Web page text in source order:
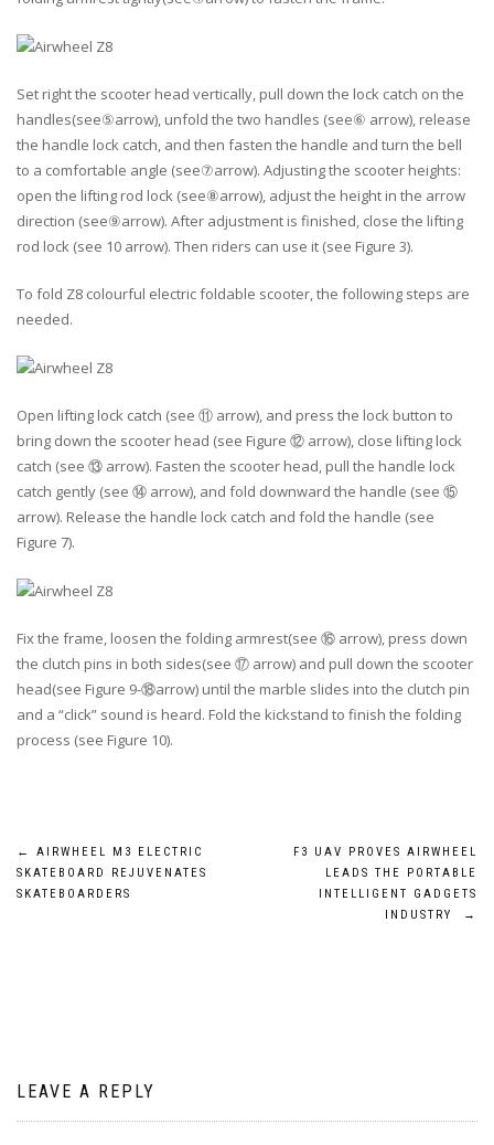
Set right the scooter head vertically, pull down the lock catch on the
handles(see⑤arrow), unfold the two handles (see⑥ arrow), release
the handle lock catch, and then fasten the handle and turn the bell
to a comfortable angle (see⑦arrow). Adjusting the scooter heights:
open the lifting rod lock (see⑧arrow), adjust the height in the arrow
direction (see⑨arrow). After adjustment is finished, close the lifting
rod lock (see 10 arrow). Then riders can use it (see Figure 3).
To fold Z8 colourful electric foldable scooter, the following steps are
needed.
Open lifting lock catch (see ⑪ arrow), and press the lock button to
bring down the scooter head (see Figure ⑫ arrow), close lifting lock
catch (see ⑬ arrow). Fasten the scooter head, pull the handle lock
catch gently (see ⑭ arrow), and fold downward the handle (see ⑮
arrow). Release the handle lock catch and fold the handle (see
Figure 7).
Fix the frame, loosen the folding armrest(see ⑯ arrow), press down
the clutch pins in both sides(see ⑰ arrow) and pull down the scooter
head(see Figure 9-⑱arrow) until the marble slides into the clutch pin
and a “click” sound is heard. Fold the kickstand to finish the folding
process (see Figure 10).
Post
navigation
←
AIRWHEEL M3 ELECTRIC
SKATEBOARD REJUVENATES
SKATEBOARDERS
F3 UAV PROVES AIRWHEEL
LEADS THE PORTABLE
INTELLIGENT GADGETS
INDUSTRY
→
LEAVE A REPLY